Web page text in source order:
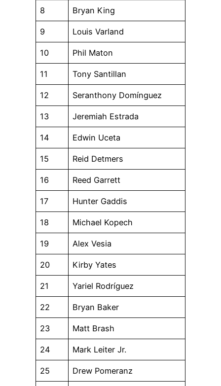
8 Bryan King
9 Louis Varland
10 Phil Maton
11 Tony Santillan
12 Seranthony Domínguez
13 Jeremiah Estrada
14 Edwin Uceta
15 Reid Detmers
16 Reed Garrett
17 Hunter Gaddis
18 Michael Kopech
19 Alex Vesia
20 Kirby Yates
21 Yariel Rodríguez
22 Bryan Baker
23 Matt Brash
24 Mark Leiter Jr.
25 Drew Pomeranz